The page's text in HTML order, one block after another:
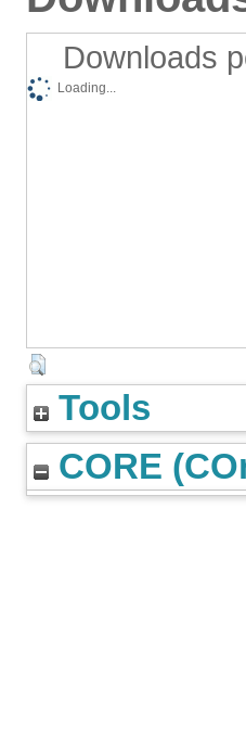
Downloads
Loading...
Tools
CORE